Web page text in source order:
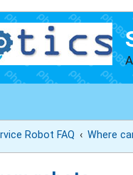
Robot FAQ Where